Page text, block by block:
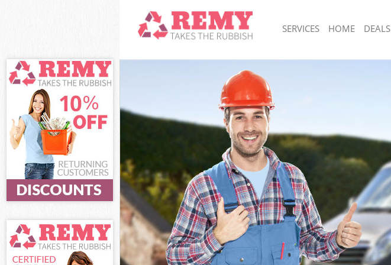
SERVICES
White Goods Disposal East Dulwich
Junk Clearance East Dulwich
Waste Clearance East Dulwich
Kitchen Bathroom Waste Disposal East Dulwich
Sofa Bed Removal Disposal East Dulwich
Bulky Waste Collection East Dulwich
Rubbish Clearance East Dulwich
Waste Disposal East Dulwich
Waste Collection East Dulwich
Junk Disposal East Dulwich
Disposal East Dulwich
TV Recycling Disposal East Dulwich
Refuse Removal East Dulwich
Waste Removal Company East Dulwich
HOME DEALS